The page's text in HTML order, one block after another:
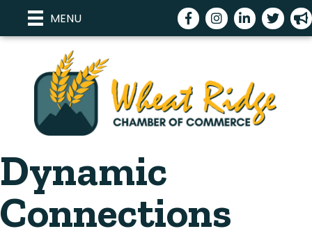
MENU FacebookInstagramLinkedInTwitter
Dynamic
Connections